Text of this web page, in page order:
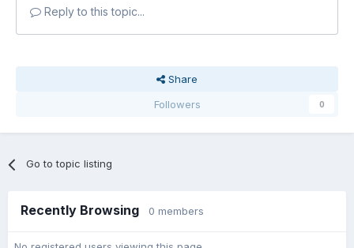
Reply to this topic...
Share
Followers
0
Go to topic listing
Recently Browsing 0 members